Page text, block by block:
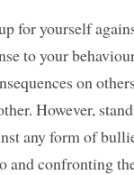
for yourself
to your
on
However,
any form of
and confronting